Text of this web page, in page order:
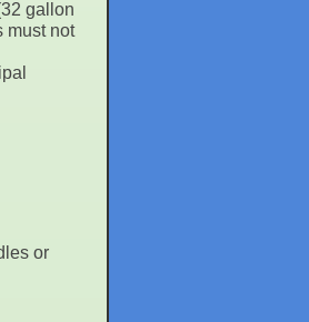
gallon
must not
or